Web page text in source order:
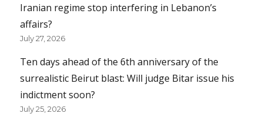
Iranian regime stop interfering in Lebanon’s
affairs?
July 27, 2026
Ten days ahead of the 6th anniversary of the
surrealistic Beirut blast: Will judge Bitar issue his
indictment soon?
July 25, 2026